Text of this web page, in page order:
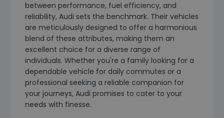
between performance, fuel efficiency, and
reliability, Audi sets the benchmark. Their vehicles
are meticulously designed to offer a harmonious
blend of these attributes, making them an
excellent choice for a diverse range of
individuals. Whether you're a family looking for a
dependable vehicle for daily commutes or a
professional seeking a reliable companion for
your journeys, Audi promises to cater to your
needs with finesse.